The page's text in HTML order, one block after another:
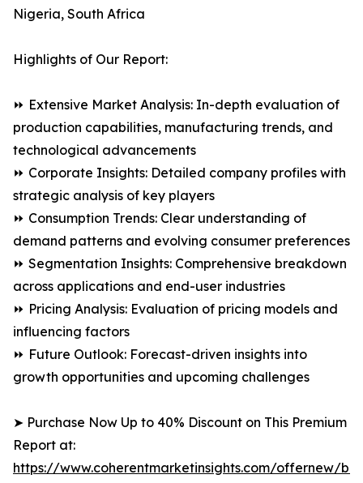
Nigeria, South Africa
Highlights of Our Report:
⏩ Extensive Market Analysis: In-depth evaluation of
production capabilities, manufacturing trends, and
technological advancements
⏩ Corporate Insights: Detailed company profiles with
strategic analysis of key players
⏩ Consumption Trends: Clear understanding of
demand patterns and evolving consumer preferences
⏩ Segmentation Insights: Comprehensive breakdown
across applications and end-user industries
⏩ Pricing Analysis: Evaluation of pricing models and
influencing factors
⏩ Future Outlook: Forecast-driven insights into
growth opportunities and upcoming challenges
➤ Purchase Now Up to 40% Discount on This Premium
Report at:
https://www.coherentmarketinsights.com/offernew/